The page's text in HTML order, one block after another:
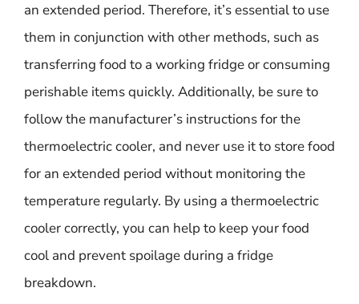
an extended period. Therefore, it’s essential to use
them in conjunction with other methods, such as
transferring food to a working fridge or consuming
perishable items quickly. Additionally, be sure to
follow the manufacturer’s instructions for the
thermoelectric cooler, and never use it to store food
for an extended period without monitoring the
temperature regularly. By using a thermoelectric
cooler correctly, you can help to keep your food
cool and prevent spoilage during a fridge
breakdown.